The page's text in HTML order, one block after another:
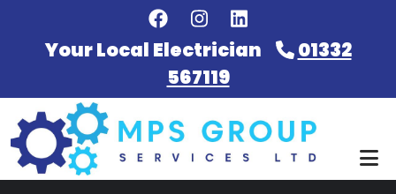
Skip to main content
Your Local Electrician
01332
567119